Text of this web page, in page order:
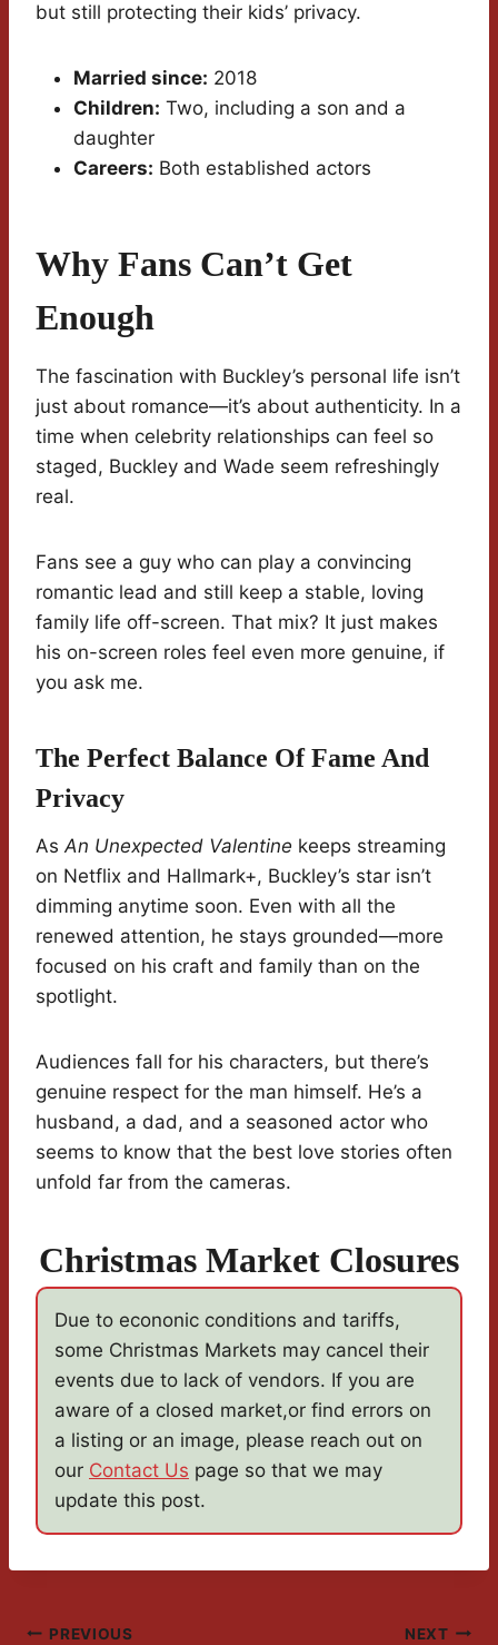
but still protecting their kids’ privacy.
Married since: 2018
Children: Two, including a son and a
daughter
Careers: Both established actors
Why Fans Can’t Get
Enough
The fascination with Buckley’s personal life isn’t
just about romance—it’s about authenticity. In a
time when celebrity relationships can feel so
staged, Buckley and Wade seem refreshingly
real.
Fans see a guy who can play a convincing
romantic lead and still keep a stable, loving
family life off-screen. That mix? It just makes
his on-screen roles feel even more genuine, if
you ask me.
The Perfect Balance Of Fame And
Privacy
AsAn Unexpected Valentine keeps streaming
on Netflix and Hallmark+, Buckley’s star isn’t
dimming anytime soon. Even with all the
renewed attention, he stays grounded—more
focused on his craft and family than on the
spotlight.
Audiences fall for his characters, but there’s
genuine respect for the man himself. He’s a
husband, a dad, and a seasoned actor who
seems to know that the best love stories often
unfold far from the cameras.
Christmas Market Closures
Due to econonic conditions and tariffs,
some Christmas Markets may cancel their
events due to lack of vendors. If you are
aware of a closed market,or find errors on
a listing or an image, please reach out on
our Contact Us page so that we may
update this post.
PREVIOUS NEXT